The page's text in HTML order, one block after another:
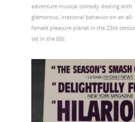
adventure musical comedy dealing with
glamorous, irrational behavior on an all-
female pleasure planet in the 23rd
set in the 60s.